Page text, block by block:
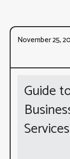
November 25,
Guide
Services